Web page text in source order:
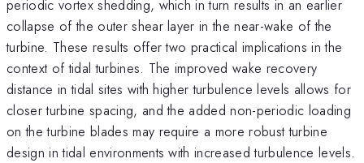
periodic vortex shedding, which in turn results in an earlier
collapse of the outer shear layer in the near-wake of the
turbine. These results offer two practical implications in the
context of tidal turbines. The improved wake recovery
distance in tidal sites with higher turbulence levels allows for
closer turbine spacing, and the added non-periodic loading
on the turbine blades may require a more robust turbine
design in tidal environments with increased turbulence levels.